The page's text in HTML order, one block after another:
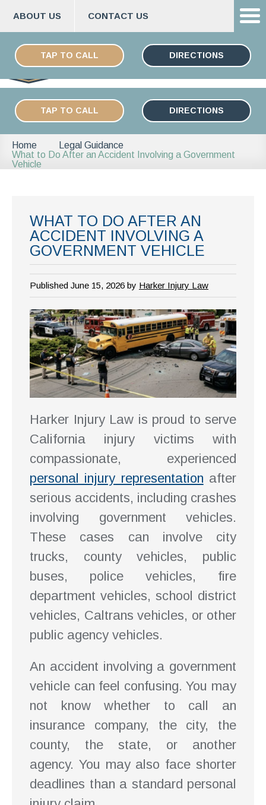
content
ABOUT US CONTACT US
TAP TO CALL DIRECTIONS
ESPAÑOL
TAP TO CALL DIRECTIONS
Home
Legal Guidance
What to Do After an Accident Involving a Government
Vehicle
WHAT TO DO AFTER AN
ACCIDENT INVOLVING A
GOVERNMENT VEHICLE
Published June 15, 2026 by Harker Injury Law
Harker Injury Law is proud to serve
California injury victims with
compassionate, experienced
personal injury representation after
serious accidents, including crashes
involving government vehicles.
These cases can involve city
trucks, county vehicles, public
buses, police vehicles, fire
department vehicles, school district
vehicles, Caltrans vehicles, or other
public agency vehicles.
An accident involving a government
vehicle can feel confusing. You may
not know whether to call an
insurance company, the city, the
county, the state, or another
agency. You may also face shorter
deadlines than a standard personal